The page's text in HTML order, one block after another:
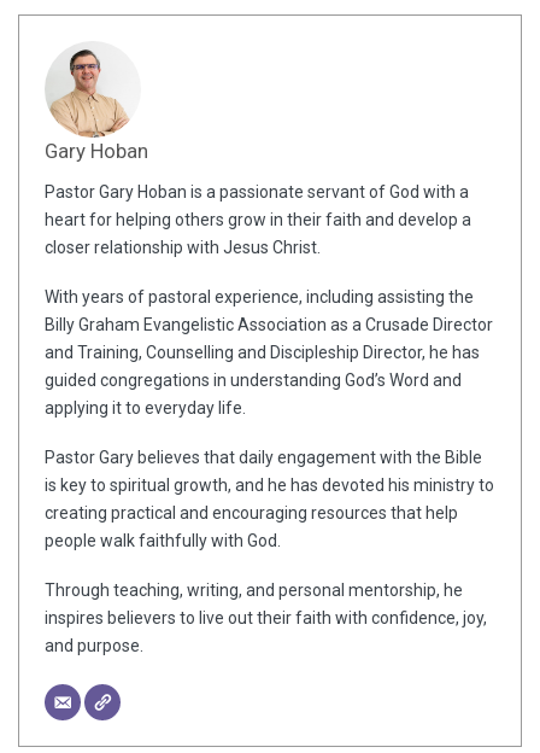
Gary Hoban
Pastor Gary Hoban is a passionate servant of God with a
heart for helping others grow in their faith and develop a
closer relationship with Jesus Christ.
With years of pastoral experience, including assisting the
Billy Graham Evangelistic Association as a Crusade Director
and Training, Counselling and Discipleship Director, he has
guided congregations in understanding God’s Word and
applying it to everyday life.
Pastor Gary believes that daily engagement with the Bible
is key to spiritual growth, and he has devoted his ministry to
creating practical and encouraging resources that help
people walk faithfully with God.
Through teaching, writing, and personal mentorship, he
inspires believers to live out their faith with confidence, joy,
and purpose.